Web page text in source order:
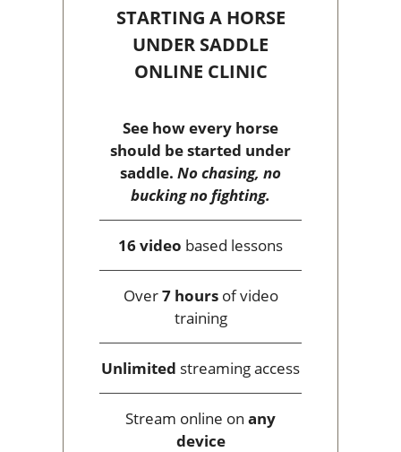
STARTING A HORSE
UNDER SADDLE
ONLINE CLINIC
See how every horse
should be started under
saddle. No chasing, no
bucking no fighting.
16 video based lessons
Over7 hoursof video
training
Unlimited streaming access
Stream online on any
device